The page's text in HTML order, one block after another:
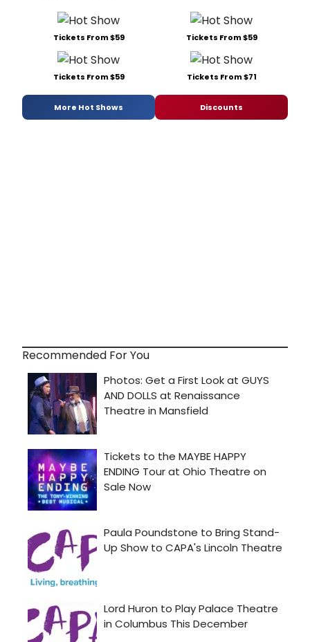
Tickets From $59 Tickets From $59
Tickets From $59 Tickets From $71
More Hot Shows Discounts
Recommended For You